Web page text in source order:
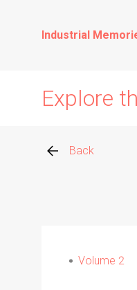
Industrial
Explore
Back
Volume 2